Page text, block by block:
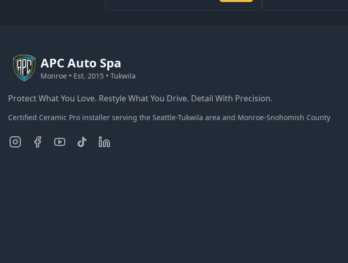
APCAuto Spa
Monroe • Est. 2015 • Tukwila
Protect What You Love. Restyle What You Drive. Detail With Precision.
Certified Ceramic Pro installer serving the Seattle-Tukwila area and Monroe-Snohomish County